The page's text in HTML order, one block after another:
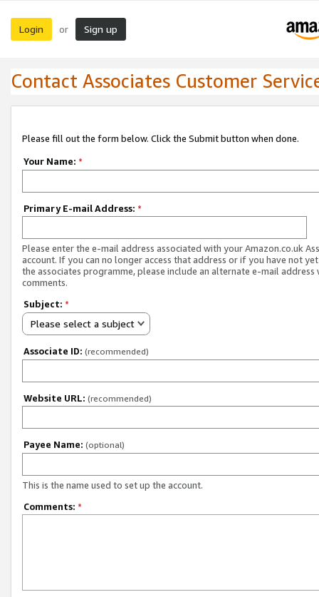
Login or Sign up
Contact Associates Customer
Please fill out the form below. Click the Submit button when done.
Your Name: *
Primary E-mail Address: *
Please enter the e-mail address associated with your Amazon.co.uk
account. If you can no longer access that address or if you have not
the associates programme, please include an alternate e-mail address
comments.
Subject: *
Please select a subject
Associate ID: (recommended)
Website URL: (recommended)
Payee Name: (optional)
This is the name used to set up the account.
Comments: *